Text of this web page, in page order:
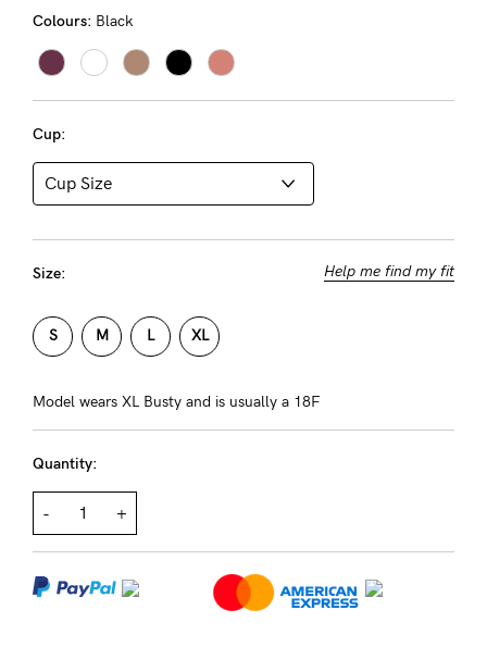
Rewards
Help
FAQs
Shipping
Care
General Qs
Find out more Find out more
ASSISTANCE?
Our
Colours: Black
Cup:
Size: Help me find my fit
S M L XL
Model wears XL Busty and is usually a 18F
Quantity:
- +